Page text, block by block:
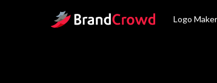
Site Logo Logo Maker